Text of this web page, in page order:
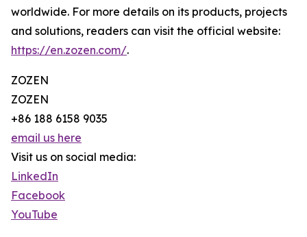
worldwide. For more details on its products, projects
and solutions, readers can visit the official website:
https://en.zozen.com/.
ZOZEN
ZOZEN
+86 188 6158 9035
email us here
Visit us on social media:
LinkedIn
Facebook
YouTube